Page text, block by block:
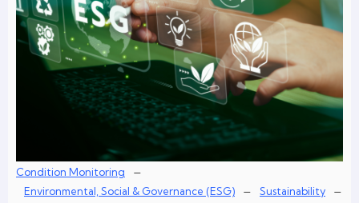
Condition Monitoring –
Environmental, Social & Governance (ESG) – Sustainability –